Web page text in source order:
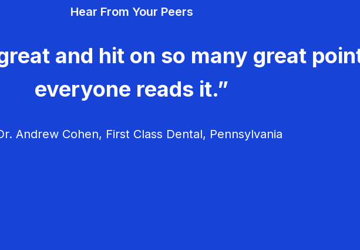
Hear From Your Peers
and hit on so many great
everyone reads it.”
Andrew Cohen, First Class Dental, Pennsylvania